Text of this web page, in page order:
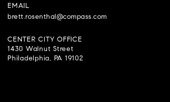
EMAIL
brett.rosenthal@compass.com
CENTER CITY OFFICE
1430 Walnut Street
Philadelphia, PA 19102